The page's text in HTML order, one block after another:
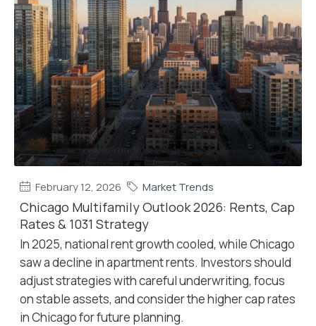
February 12, 2026 Market Trends
Chicago Multifamily Outlook 2026: Rents, Cap
Rates & 1031 Strategy
In 2025, national rent growth cooled, while Chicago
saw a decline in apartment rents. Investors should
adjust strategies with careful underwriting, focus
on stable assets, and consider the higher cap rates
in Chicago for future planning.